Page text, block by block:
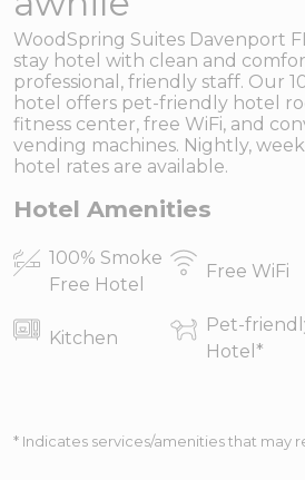
WoodSpring Suites Davenport
stay hotel with clean and
professional, friendly staff. Our
hotel offers pet-friendly hotel
fitness center, free WiFi, and
vending machines. Nightly,
hotel rates are available.
Hotel Amenities
100% Smoke
Free Hotel
Free WiFi
Kitchen
Pet-
Hotel *
* Indicates services/amenities that may